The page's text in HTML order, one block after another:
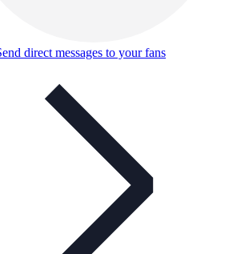
direct messages to your fans